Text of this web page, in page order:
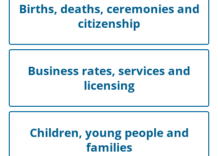
Births, deaths, ceremonies and
citizenship
Business rates, services and
licensing
Children, young people and
families